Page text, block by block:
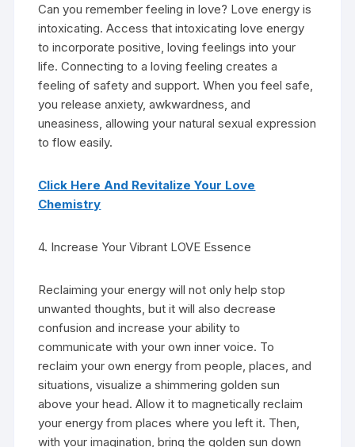
Can you remember feeling in love? Love energy is
intoxicating. Access that intoxicating love energy
to incorporate positive, loving feelings into your
life. Connecting to a loving feeling creates a
feeling of safety and support. When you feel safe,
you release anxiety, awkwardness, and
uneasiness, allowing your natural sexual expression
to flow easily.
Click Here And Revitalize Your Love
Chemistry
4. Increase Your Vibrant LOVE Essence
Reclaiming your energy will not only help stop
unwanted thoughts, but it will also decrease
confusion and increase your ability to
communicate with your own inner voice. To
reclaim your own energy from people, places, and
situations, visualize a shimmering golden sun
above your head. Allow it to magnetically reclaim
your energy from places where you left it. Then,
with your imagination, bring the golden sun down